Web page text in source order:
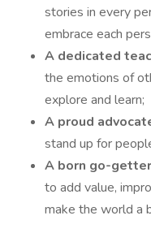
stories in every
embrace each
A dedicated
the emotions of
explore and learn;
A proud
stand up for
A born go-getter
to add value,
make the world a